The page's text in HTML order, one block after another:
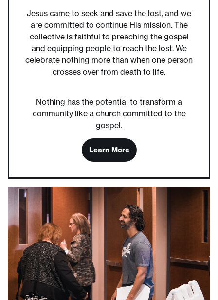
Jesus came to seek and save the lost, and we
are committed to continue His mission. The
collective is faithful to preaching the gospel
and equipping people to reach the lost. We
celebrate nothing more than when one person
crosses over from death to life.
Nothing has the potential to transform a
community like a church committed to the
gospel.
Learn More